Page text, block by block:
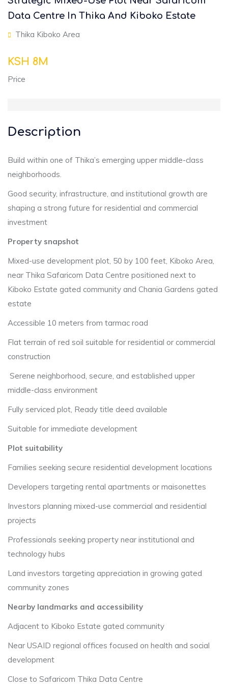
Data Centre In Thika And Kiboko Estate
Thika Kiboko Area
KSH 8M
Price
Description
Build within one of Thika’s emerging upper middle-class
neighborhoods.
Good security, infrastructure, and institutional growth are
shaping a strong future for residential and commercial
investment
Property snapshot
Mixed-use development plot, 50 by 100 feet, Kiboko Area,
near Thika Safaricom Data Centre positioned next to
Kiboko Estate gated community and Chania Gardens gated
estate
Accessible 10 meters from tarmac road
Flat terrain of red soil suitable for residential or commercial
construction
Serene neighborhood, secure, and established upper
middle-class environment
Fully serviced plot, Ready title deed available
Suitable for immediate development
Plot suitability
Families seeking secure residential development locations
Developers targeting rental apartments or maisonettes
Investors planning mixed-use commercial and residential
projects
Professionals seeking property near institutional and
technology hubs
Land investors targeting appreciation in growing gated
community zones
Nearby landmarks and accessibility
Adjacent to Kiboko Estate gated community
Near USAID regional offices focused on health and social
development
Close to Safaricom Thika Data Centre